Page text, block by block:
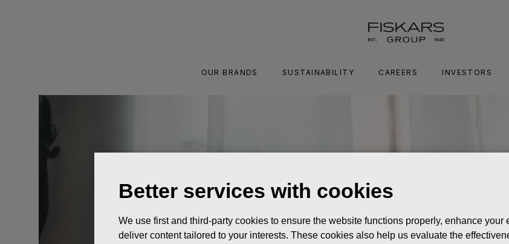
OUR BRANDS SUSTAINABILITY CAREERS INVESTORS
Better services with cookies
We use first and third-party cookies to ensure the website functions properly, enhance
deliver content tailored to your interests. These cookies also help us evaluate the